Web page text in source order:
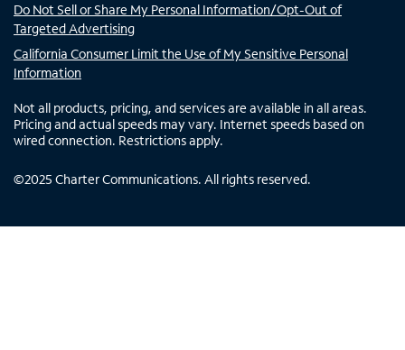
Do Not Sell or Share My Personal Information/Opt-Out of
Targeted Advertising
California Consumer Limit the Use of My Sensitive Personal
Information
Not all products, pricing, and services are available in all areas.
Pricing and actual speeds may vary. Internet speeds based on
wired connection. Restrictions apply.
©2025 Charter Communications. All rights reserved.